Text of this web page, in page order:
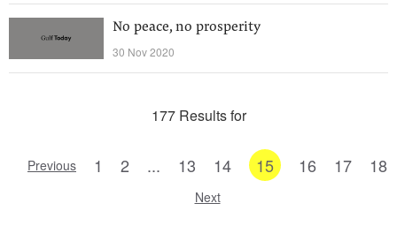
No peace, no prosperity
30 Nov 2020
177 Results for
Previous 1 2 ... 13 14 15 16 17 18
Next